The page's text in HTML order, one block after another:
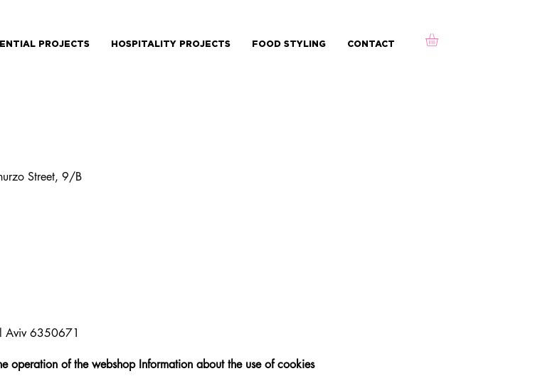
PROJECTS HOSPITALITY PROJECTS FOOD STYLING CONTACT
Street, 9/B
Aviv 6350671
operation of the webshop Information about the use of cookies